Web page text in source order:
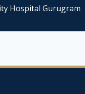
Hospital Gurugram